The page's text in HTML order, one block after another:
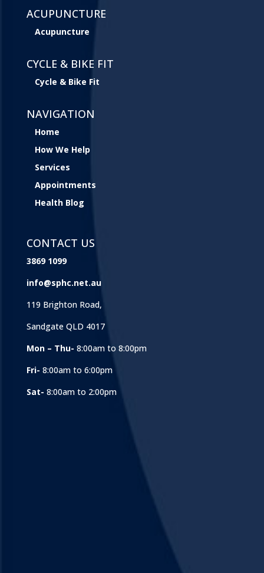
ACUPUNCTURE
Acupuncture
CYCLE & BIKE FIT
Cycle & Bike Fit
NAVIGATION
Home
How We Help
Services
Appointments
Health Blog
CONTACT US
3869 1099
info@sphc.net.au
119 Brighton Road,
Sandgate QLD 4017
Mon – Thu- 8:00am to 8:00pm
Fri- 8:00am to 6:00pm
Sat- 8:00am to 2:00pm